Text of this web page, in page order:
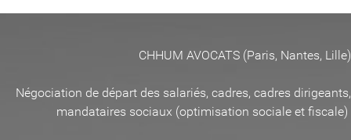
CHHUM AVOCATS (Paris, Nantes, Lille)
Négociation de départ des salariés, cadres, cadres dirigeants,
mandataires sociaux (optimisation sociale et fiscale)